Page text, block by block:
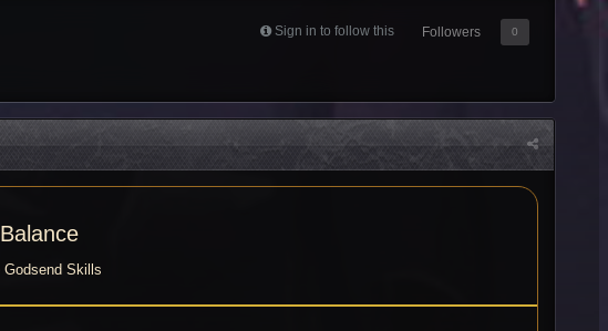
Sign in to follow this Followers 0
Godsend Skills